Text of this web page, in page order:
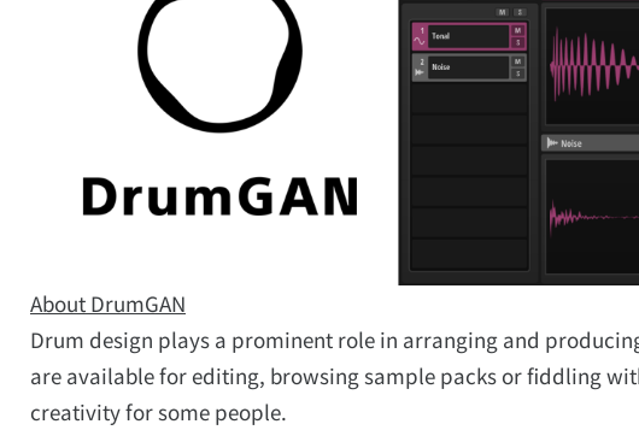
About DrumGAN
Drum design plays a prominent role in arranging and
are available for editing, browsing sample packs or fiddling
creativity for some people.